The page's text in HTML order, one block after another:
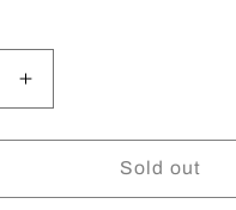
Increase
quantity
for
Sold out